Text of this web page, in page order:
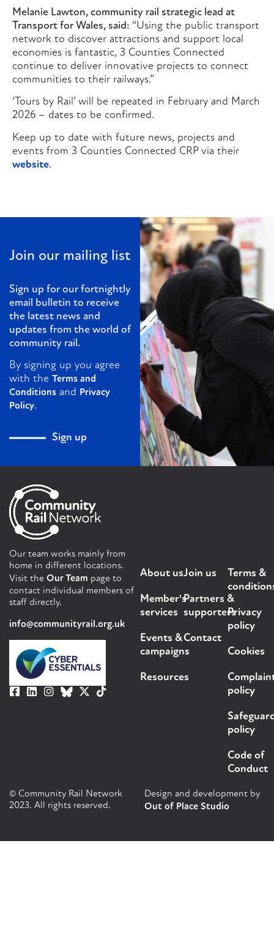
Melanie Lawton, community rail strategic lead at
Transport for Wales, said: “Using the public transport
network to discover attractions and support local
economies is fantastic, 3 Counties Connected
continue to deliver innovative projects to connect
communities to their railways.”
‘Tours by Rail’ will be repeated in February and March
2026 – dates to be confirmed.
Keep up to date with future news, projects and
events from 3 Counties Connected CRP via their
website.
Join our mailing list
Sign up for our fortnightly
email bulletin to receive
the latest news and
updates from the world of
community rail.
By signing up you agree
with the Terms and
Conditions and Privacy
Policy.
Sign up
Our team works mainly from
home in different locations.
Visit the Our Team page to
contact individual members of
staff directly.
info@communityrail.org.uk
About us
Member's
services
Events &
campaigns
Resources
Join us
Partners &
supporters
Contact
Terms &
Privacy
policy
Cookies
policy
policy
Code of
Conduct
© Community Rail Network
2023. All rights reserved.
Design and development by
Out of Place Studio